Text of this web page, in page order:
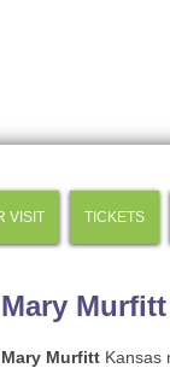
VISIT TICKETS
Mary Murfitt
Mary Murfitt Kansas